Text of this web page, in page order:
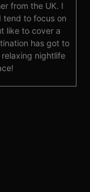
from the UK. I
tend to focus on
like to cover a
has got to
nightlife